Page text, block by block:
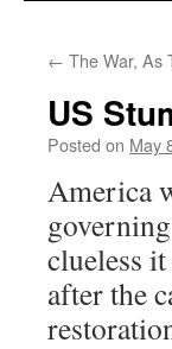
← The War, As
US
Posted on May
America
clueless
after the